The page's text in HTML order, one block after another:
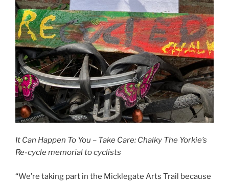
It Can Happen To You – Take Care: Chalky The Yorkie’s
Re-cycle memorial to cyclists
“We’re taking part in the Micklegate Arts Trail because